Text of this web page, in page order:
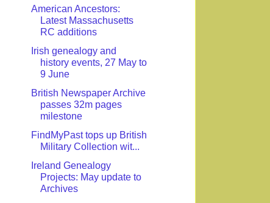
American Ancestors:
Latest Massachusetts
RC additions
Irish genealogy and
history events, 27 May to
9 June
British Newspaper Archive
passes 32m pages
milestone
FindMyPast tops up British
Military Collection wit...
Ireland Genealogy
Projects: May update to
Archives